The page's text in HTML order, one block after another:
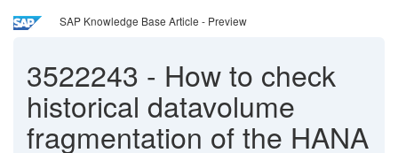
SAP Knowledge Base Article - Preview
3522243 - How to check
historical datavolume
fragmentation of the HANA